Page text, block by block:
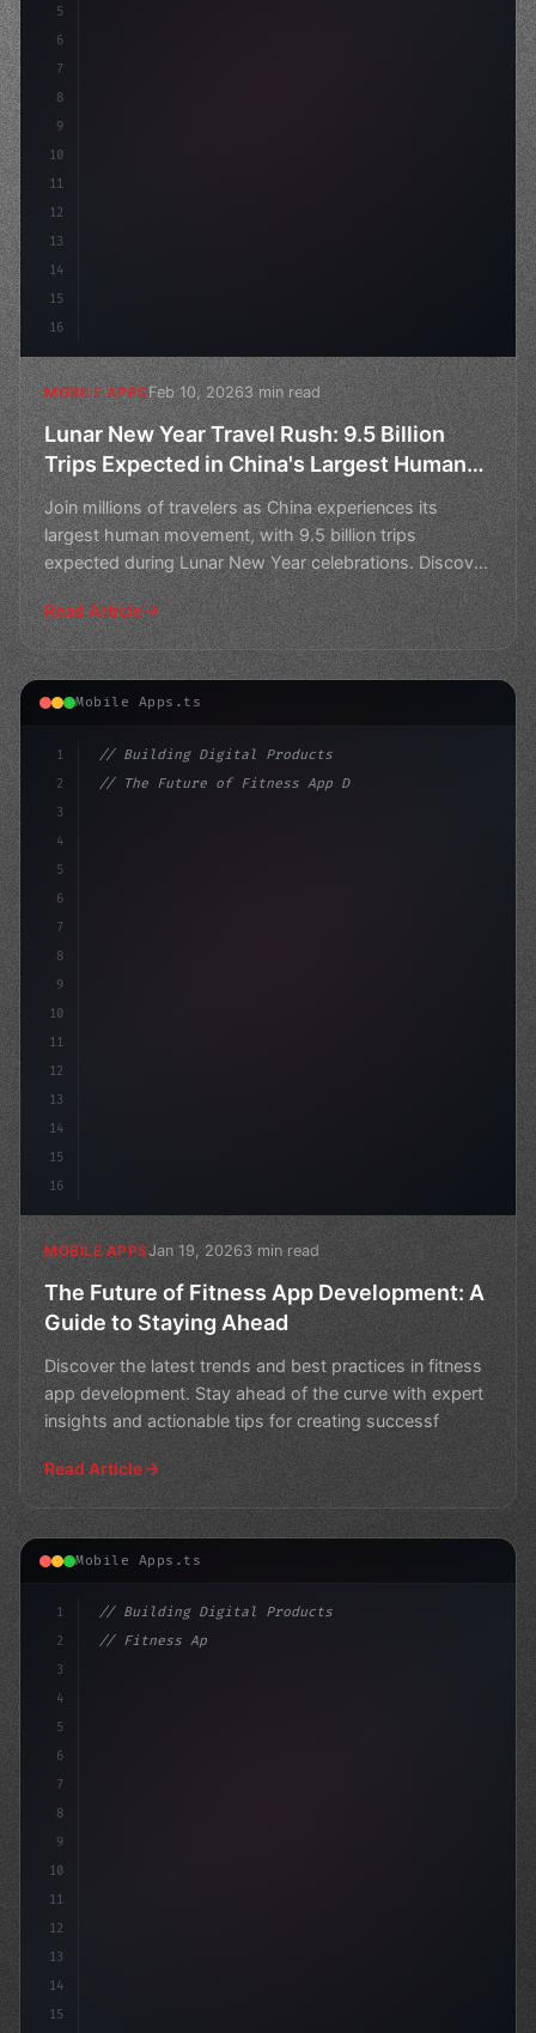
5
6
7
8
9
10
11
12
13
14
15
16
MOBILE APPSFeb 10, 20263 min read
Lunar New Year Travel Rush: 9.5 Billion
Trips Expected in China's Largest Human
Movement
Join millions of travelers as China experiences its
largest human movement, with 9.5 billion trips
expected during Lunar New Year celebrations. Discover
the bes
Read Article
Mobile Apps.ts
1
2
3
4
5
6
7
8
9
10
11
12
13
14
15
16
// Building Digital Products
// The Future of Fitness App Development: A...
MOBILE APPSJan 19, 20263 min read
The Future of Fitness App Development: A
Guide to Staying Ahead
Discover the latest trends and best practices in fitness
app development. Stay ahead of the curve with expert
insights and actionable tips for creating successf
Read Article
Mobile Apps.ts
1
2
3
4
5
6
7
8
9
10
11
12
13
14
15
// Building Digital Products
// Fitness App Development: Top Trends to S...